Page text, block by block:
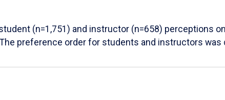
(n=1,751) and instructor (n=658) perceptions
preference order for students and instructors was